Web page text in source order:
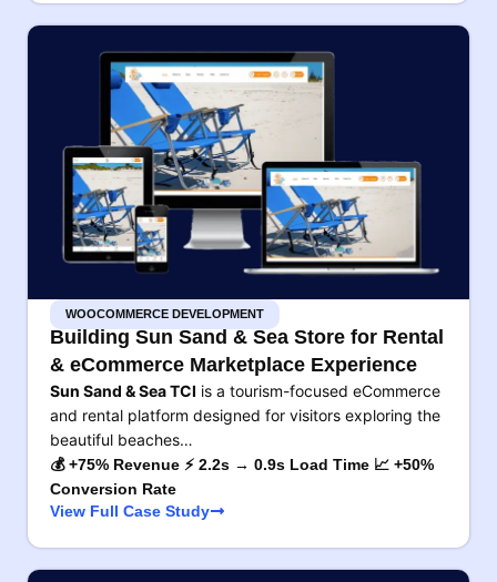
WOOCOMMERCE DEVELOPMENT
Building Sun Sand & Sea Store for Rental
& eCommerce Marketplace Experience
Sun Sand & Sea TCI is a tourism-focused eCommerce
and rental platform designed for visitors exploring the
beautiful beaches…
💰 +75% Revenue ⚡ 2.2s → 0.9s Load Time 📈 +50%
Conversion Rate
View Full Case Study